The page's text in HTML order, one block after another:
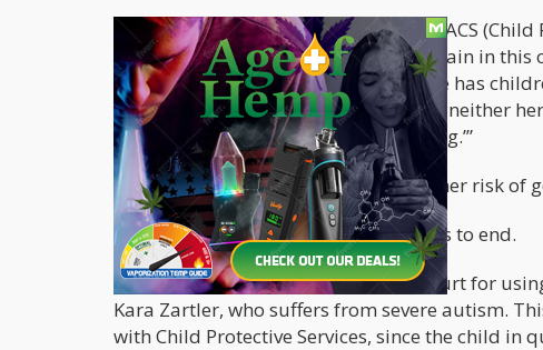
Mendenhall had a discussion with an ACS
New Yorker: “Never say ‘marijuana’ again in
college who dares to smoke it when he has
friends’ and family’s marijuana use is neither
you really believe in what you’re saying.’”
Clearly, low income people face a higher risk
But low income or not, this bigotry has to end.
Recently in Texas, a family went to court for
Kara Zartler, who suffers from severe autism.
with Child Protective Services, since the child in